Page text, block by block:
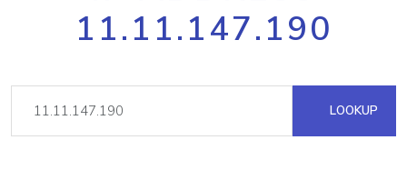
11.11.147.190
LOOKUP